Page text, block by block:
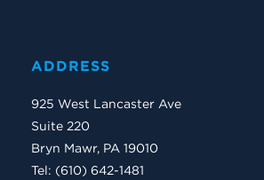
ADDRESS
925 West Lancaster Ave
Suite 220
Bryn Mawr, PA 19010
Tel: (610) 642-1481